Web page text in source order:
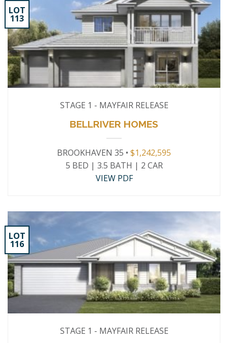
STAGE 1 - MAYFAIR RELEASE
BELLRIVER HOMES
BROOKHAVEN 35 • $1,242,595
5 BED | 3.5 BATH | 2 CAR
VIEW PDF
LOT
113
STAGE 1 - MAYFAIR RELEASE
LOT
116